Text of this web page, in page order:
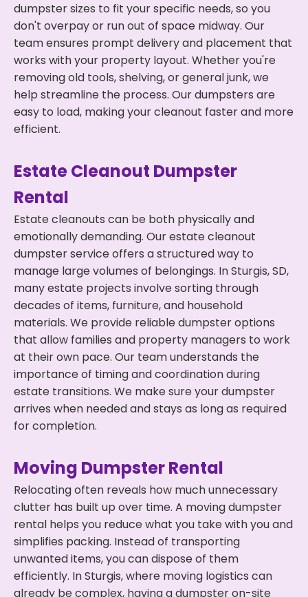
dumpster sizes to fit your specific needs, so you
don't overpay or run out of space midway. Our
team ensures prompt delivery and placement that
works with your property layout. Whether you're
removing old tools, shelving, or general junk, we
help streamline the process. Our dumpsters are
easy to load, making your cleanout faster and more
efficient.
Estate Cleanout Dumpster
Rental
Estate cleanouts can be both physically and
emotionally demanding. Our estate cleanout
dumpster service offers a structured way to
manage large volumes of belongings. In Sturgis, SD,
many estate projects involve sorting through
decades of items, furniture, and household
materials. We provide reliable dumpster options
that allow families and property managers to work
at their own pace. Our team understands the
importance of timing and coordination during
estate transitions. We make sure your dumpster
arrives when needed and stays as long as required
for completion.
Moving Dumpster Rental
Relocating often reveals how much unnecessary
clutter has built up over time. A moving dumpster
rental helps you reduce what you take with you and
simplifies packing. Instead of transporting
unwanted items, you can dispose of them
efficiently. In Sturgis, where moving logistics can
already be complex, having a dumpster on-site